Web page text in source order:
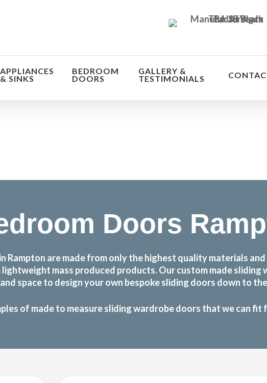
APPLIANCES
& SINKS
BEDROOM
DOORS
GALLERY &
TESTIMONIALS
Doors
Rampton are made from only the highest quality materials
mass produced products. Our custom made sliding
space to design your own bespoke sliding doors down to
of made to measure sliding wardrobe doors that we can fit